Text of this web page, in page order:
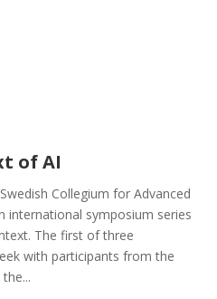
of AI
Collegium for Advanced
international symposium series
The first of three
with participants from the